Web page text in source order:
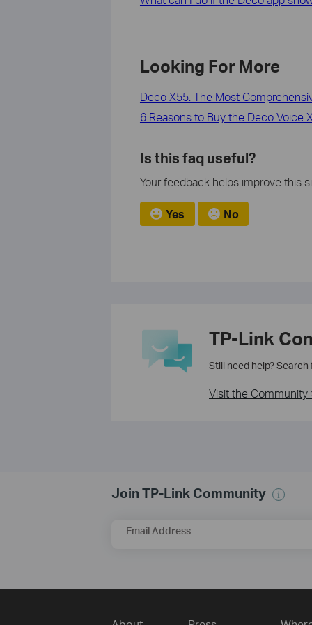
Looking For More
Deco X55: The Most
6 Reasons to Buy the Deco Voice
Is this faq useful?
Your feedback helps improve this
Yes No
TP-Link
Still need help?
Visit the Community
Join TP-Link Community
Email Address